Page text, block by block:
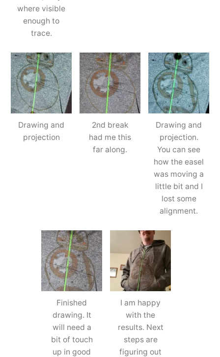
where visible
enough to
trace.
Drawing and
projection
2nd break
had me this
far along.
Drawing and
projection.
You can see
how the easel
was moving a
little bit and I
lost some
alignment.
Finished
drawing. It
will need a
bit of touch
up in good
I am happy
with the
results. Next
steps are
figuring out